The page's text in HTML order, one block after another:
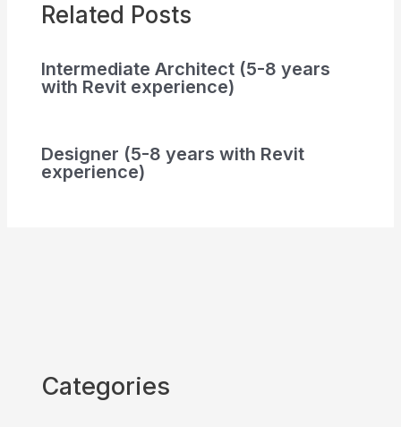
Related Posts
Intermediate Architect (5-8 years
with Revit experience)
Designer (5-8 years with Revit
experience)
Categories